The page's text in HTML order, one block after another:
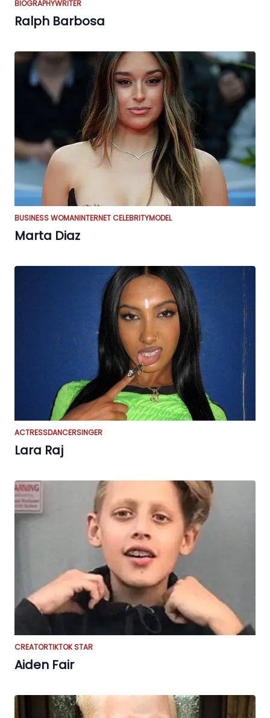
BIOGRAPHYWRITER
Ralph Barbosa
BUSINESS WOMANINTERNET CELEBRITYMODEL
Marta Diaz
ACTRESSDANCERSINGER
Lara Raj
CREATORTIKTOK STAR
Aiden Fair